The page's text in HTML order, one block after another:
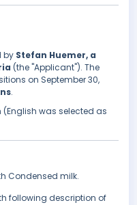
by Stefan Huemer, a
(the "Applicant"). The
on September 30,
.
was selected as
Condensed milk.
following description of